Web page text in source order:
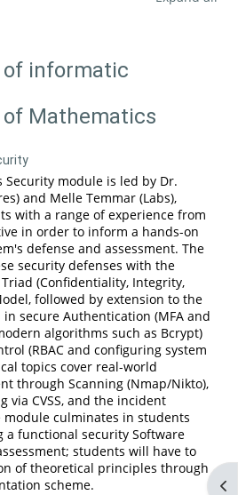
informatic
Mathematics
Security module is led by Dr.
and Melle Temmar (Labs),
with a range of experience from
in order to inform a hands-on
defense and assessment. The
security defenses with the
(Confidentiality, Integrity,
followed by extension to the
secure Authentication (MFA and
algorithms such as Bcrypt)
(RBAC and configuring system
topics cover real-world
through Scanning (Nmap/Nikto),
via CVSS, and the incident
module culminates in students
a functional security Software
students will have to
of theoretical principles through
scheme.